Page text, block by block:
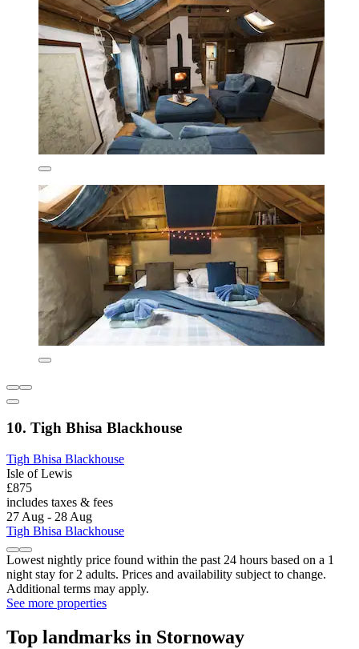
10. Tigh Bhisa Blackhouse
Tigh Bhisa Blackhouse
Isle of Lewis
£875
includes taxes & fees
27 Aug - 28 Aug
Tigh Bhisa Blackhouse
Lowest nightly price found within the past 24 hours based on a 1
night stay for 2 adults. Prices and availability subject to change.
Additional terms may apply.
See more properties
Top landmarks in Stornoway